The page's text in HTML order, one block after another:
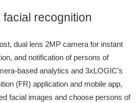
facial recognition
dual lens 2MP camera for instant
and notification of persons of
based analytics and 3xLOGIC’s
(FR) application and mobile app,
facial images and choose persons of